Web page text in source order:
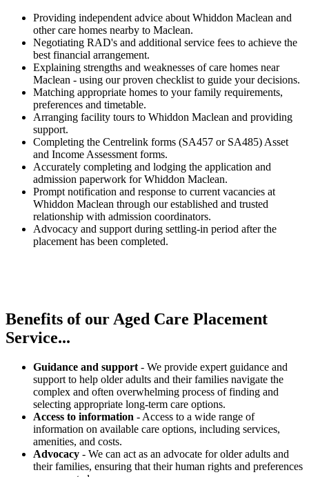
Providing independent advice about Whiddon Maclean and
other care homes nearby to Maclean.
Negotiating RAD's and additional service fees to achieve the
best financial arrangement.
Explaining strengths and weaknesses of care homes near
Maclean - using our proven checklist to guide your decisions.
Matching appropriate homes to your family requirements,
preferences and timetable.
Arranging facility tours to Whiddon Maclean and providing
support.
Completing the Centrelink forms (SA457 or SA485) Asset
and Income Assessment forms.
Accurately completing and lodging the application and
admission paperwork for Whiddon Maclean.
Prompt notification and response to current vacancies at
Whiddon Maclean through our established and trusted
relationship with admission coordinators.
Advocacy and support during settling-in period after the
placement has been completed.
Benefits of our Aged Care Placement
Service...
Guidance and support - We provide expert guidance and
support to help older adults and their families navigate the
complex and often overwhelming process of finding and
selecting appropriate long-term care options.
Access to information - Access to a wide range of
information on available care options, including services,
amenities, and costs.
Advocacy - We can act as an advocate for older adults and
their families, ensuring that their human rights and preferences